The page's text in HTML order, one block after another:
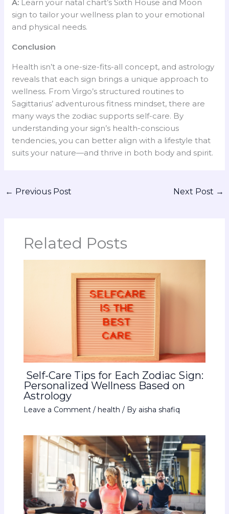
A: Learn your natal chart’s Sixth House and Moon
sign to tailor your wellness plan to your emotional
and physical needs.
Conclusion
Health isn’t a one-size-fits-all concept, and astrology
reveals that each sign brings a unique approach to
wellness. From Virgo’s structured routines to
Sagittarius’ adventurous fitness mindset, there are
many ways the zodiac supports self-care. By
understanding your sign’s health-conscious
tendencies, you can better align with a lifestyle that
suits your nature—and thrive in both body and spirit.
← Previous Post Next Post →
Related Posts
Self-Care Tips for Each Zodiac Sign:
Personalized Wellness Based on
Astrology
Leave a Comment / health / By aisha shafiq